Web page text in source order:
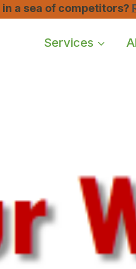
a sea of competitors?
Services